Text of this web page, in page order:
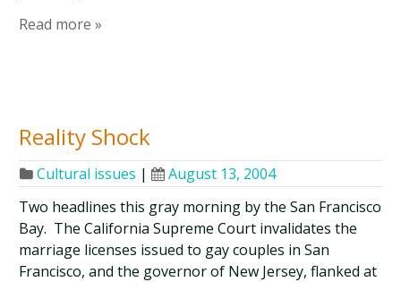
Read more »
Reality Shock
Cultural issues |
August 13, 2004
Two headlines this gray morning by the San Francisco
Bay. The California Supreme Court invalidates the
marriage licenses issued to gay couples in San
Francisco, and the governor of New Jersey, flanked at